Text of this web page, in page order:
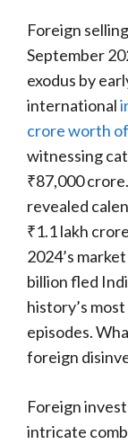
Foreign
September
exodus by
international
crore worth
witnessing
₹87,000
revealed
₹1.1 lakh
2024’s
billion fled
history’s
episodes.
foreign
Foreign
intricate